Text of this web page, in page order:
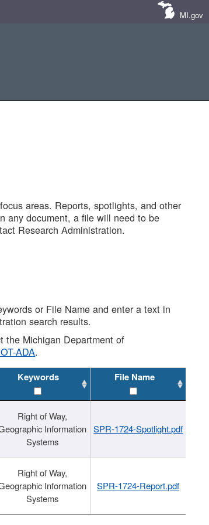
MI.gov
areas. Reports, spotlights, and other
any document, a file will need to be
Research Administration.
or File Name and enter a text in
search results.
the Michigan Department of
ADA.
Keywords File Name
Right of Way,
Information
Systems
SPR-1724-Spotlight.pdf
Right of Way,
Information
Systems
SPR-1724-Report.pdf